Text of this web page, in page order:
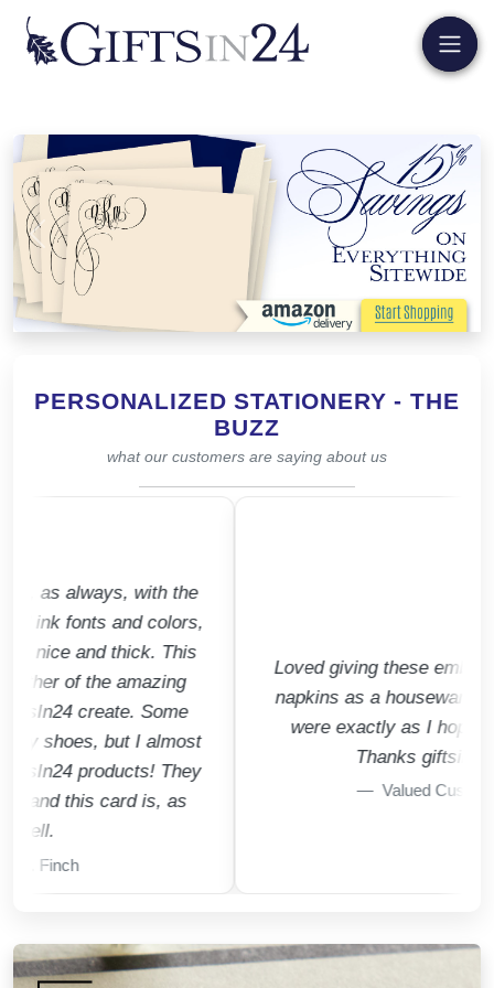
Previous Next
PERSONALIZED STATIONERY - THE
BUZZ
what our customers are saying about us
always, with the
fonts and colors,
and thick. This
of the amazing
create. Some
but I almost
products! They
this card is, as
Loved giving these embossed
napkins as a housewarming gift.
were exactly as I hoped they'd
Thanks giftsin24!!!
Valued Customer
15% Off Raised Ink Favorites